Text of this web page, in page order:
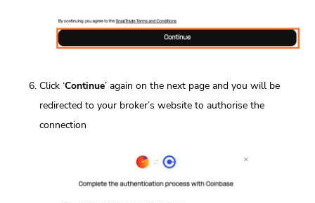
Click ‘Continue’ again on the next page and you will be
redirected to your broker’s website to authorise the
connection